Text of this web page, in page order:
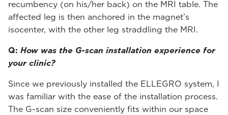
recumbency (on his/her back) on the MRI table. The
affected leg is then anchored in the magnet’s
isocenter, with the other leg straddling the MRI.
Q: How was the G-scan installation experience for
your clinic?
Since we previously installed the ELLEGRO system, I
was familiar with the ease of the installation process.
The G-scan size conveniently fits within our space